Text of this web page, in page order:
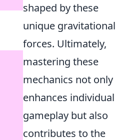
shaped by these
unique gravitational
forces. Ultimately,
mastering these
mechanics not only
enhances individual
gameplay but also
contributes to the